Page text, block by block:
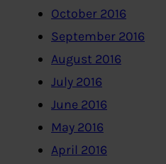
October 2016
September 2016
August 2016
July 2016
June 2016
May 2016
April 2016